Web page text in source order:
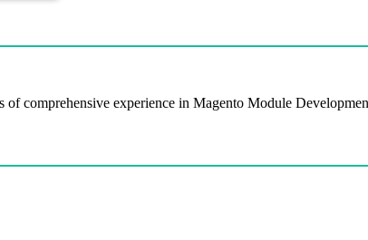
comprehensive experience in Magento Module